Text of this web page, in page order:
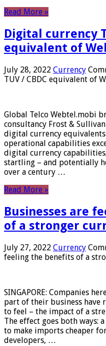
Read More »
Digital currency
equivalent of
July 28, 2022 Currency
TUV / CBDC equivalent of
Global Telco Webtel.mobi
consultancy Frost &
digital currency
operational capabilities
digital currency
startling – and potentially
over a century …
Read More »
Businesses are
of a stronger
July 27, 2022 Currency
feeling the benefits of a
SINGAPORE: Companies
part of their business have
to feel – the impact of a
The effect goes both ways:
to make imports cheaper
developers, …